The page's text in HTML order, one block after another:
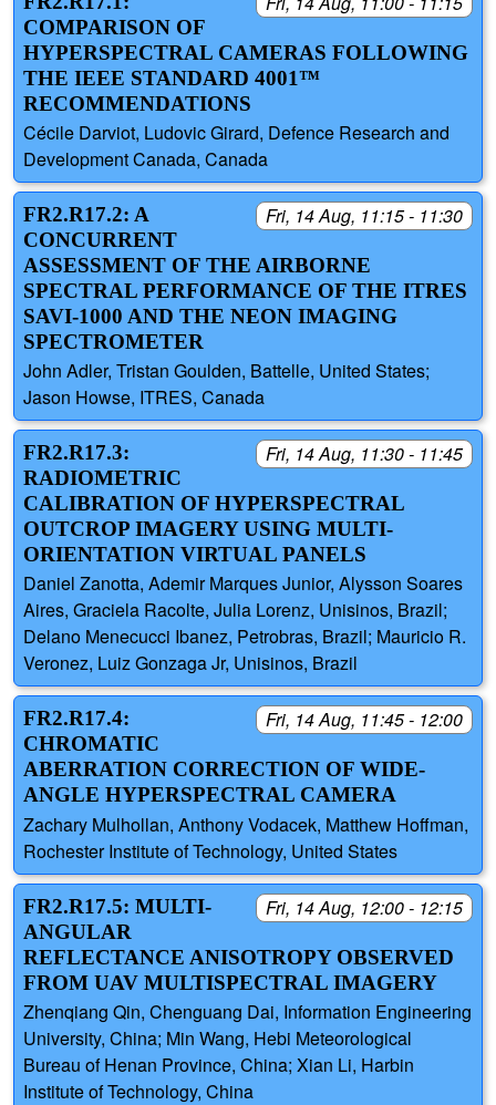
COMPARISON OF
HYPERSPECTRAL CAMERAS FOLLOWING
THE IEEE STANDARD 4001™
RECOMMENDATIONS
Cécile Darviot, Ludovic Girard, Defence Research and
Development Canada, Canada
Fri, 14 Aug, 11:15 - 11:30
FR2.R17.2: A
CONCURRENT
ASSESSMENT OF THE AIRBORNE
SPECTRAL PERFORMANCE OF THE ITRES
SAVI-1000 AND THE NEON IMAGING
SPECTROMETER
John Adler, Tristan Goulden, Battelle, United States;
Jason Howse, ITRES, Canada
Fri, 14 Aug, 11:30 - 11:45
FR2.R17.3:
RADIOMETRIC
CALIBRATION OF HYPERSPECTRAL
OUTCROP IMAGERY USING MULTI-
ORIENTATION VIRTUAL PANELS
Daniel Zanotta, Ademir Marques Junior, Alysson Soares
Aires, Graciela Racolte, Julia Lorenz, Unisinos, Brazil;
Delano Menecucci Ibanez, Petrobras, Brazil; Mauricio R.
Veronez, Luiz Gonzaga Jr, Unisinos, Brazil
Fri, 14 Aug, 11:45 - 12:00
FR2.R17.4:
CHROMATIC
ABERRATION CORRECTION OF WIDE-
ANGLE HYPERSPECTRAL CAMERA
Zachary Mulhollan, Anthony Vodacek, Matthew Hoffman,
Rochester Institute of Technology, United States
Fri, 14 Aug, 12:00 - 12:15
FR2.R17.5: MULTI-
ANGULAR
REFLECTANCE ANISOTROPY OBSERVED
FROM UAV MULTISPECTRAL IMAGERY
Zhenqiang Qin, Chenguang Dai, Information Engineering
University, China; Min Wang, Hebi Meteorological
Bureau of Henan Province, China; Xian Li, Harbin
Institute of Technology, China